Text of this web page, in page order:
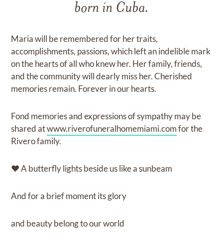
born in Cuba.
Maria will be remembered for her traits,
accomplishments, passions, which left an indelible mark
on the hearts of all who knew her. Her family, friends,
and the community will dearly miss her. Cherished
memories remain. Forever in our hearts.
Fond memories and expressions of sympathy may be
shared atwww.riverofuneralhomemiami.comfor the
Rivero family.
♥ A butterfly lights beside us like a sunbeam
And for a brief moment its glory
and beauty belong to our world